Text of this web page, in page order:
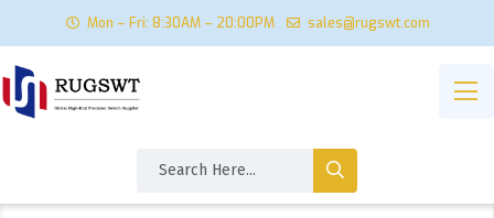
Mon – Fri: 8:30AM – 20:00PM sales@rugswt.com